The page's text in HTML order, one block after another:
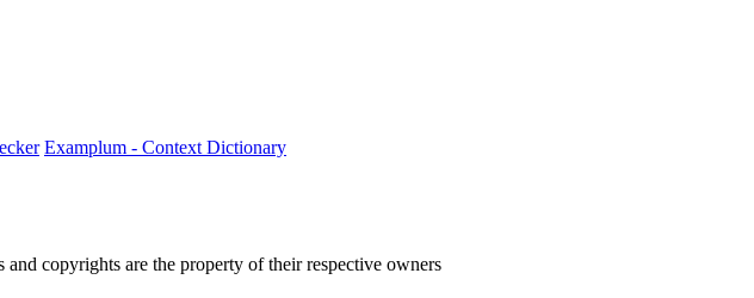
Examplum - Context Dictionary
copyrights are the property of their respective owners